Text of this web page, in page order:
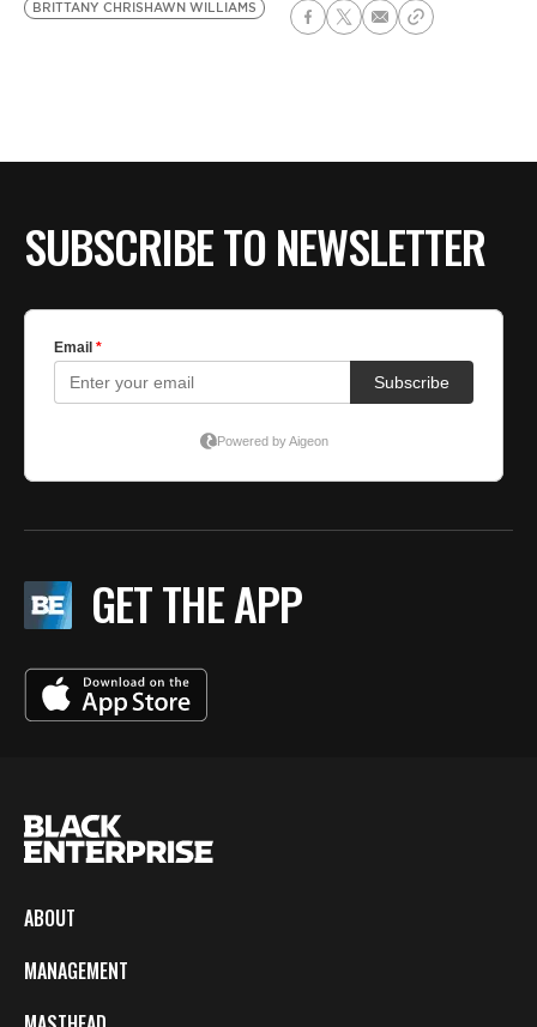
BRITTANY CHRISHAWN WILLIAMS
SUBSCRIBE TO NEWSLETTER
GET THE APP
ABOUT
MANAGEMENT